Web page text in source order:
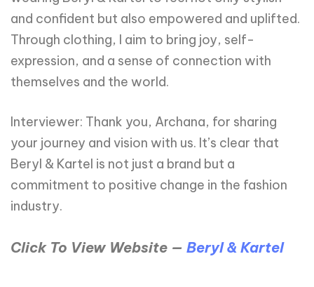
and confident but also empowered and uplifted.
Through clothing, I aim to bring joy, self-
expression, and a sense of connection with
themselves and the world.
Interviewer: Thank you, Archana, for sharing
your journey and vision with us. It’s clear that
Beryl & Kartel is not just a brand but a
commitment to positive change in the fashion
industry.
Click To View Website — Beryl & Kartel